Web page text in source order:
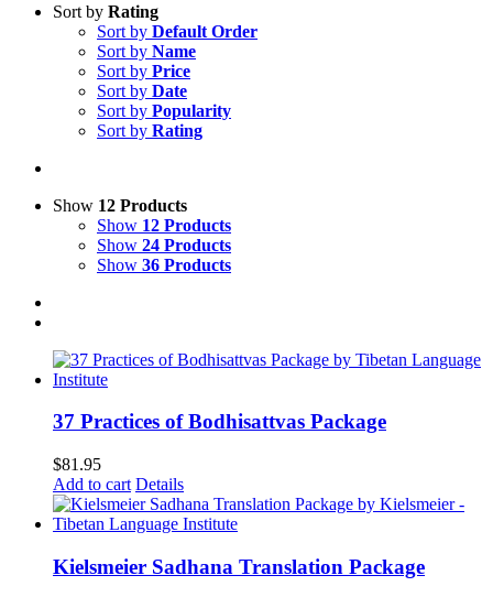
Sort by Rating
Sort by Default Order
Sort by Name
Sort by Price
Sort by Date
Sort by Popularity
Sort by Rating
Show 12 Products
Show 12 Products
Show 24 Products
Show 36 Products
37 Practices of Bodhisattvas Package
$81.95
Add to cart Details
Kielsmeier Sadhana Translation Package